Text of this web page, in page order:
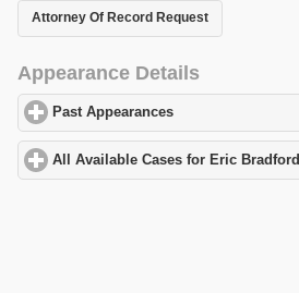
Attorney Of Record Request
Appearance Details
Past Appearances
All Available Cases for Eric Bradford